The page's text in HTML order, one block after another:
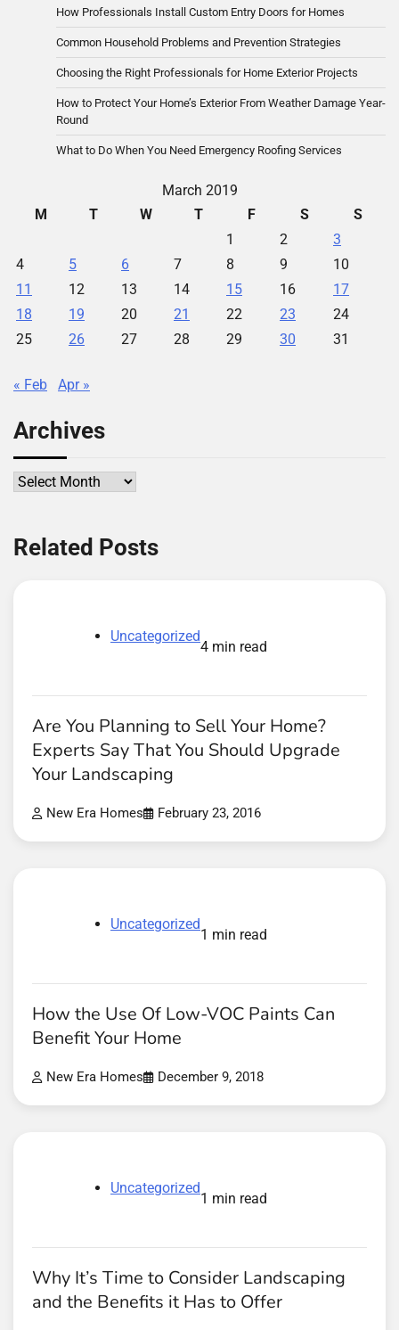
How Professionals Install Custom Entry Doors for Homes
Common Household Problems and Prevention Strategies
Choosing the Right Professionals for Home Exterior Projects
How to Protect Your Home’s Exterior From Weather Damage Year-
Round
What to Do When You Need Emergency Roofing Services
March 2019
M
T W T F S
S
1
2
3
4
5 6 7 8 9
10
11
12 13 14 15 16
17
18
19 20 21 22 23
24
25
26 27 28 29 30 31
« Feb Apr »
Archives
Archives
Related Posts
Uncategorized
4 min read
Are You Planning to Sell Your Home?
Experts Say That You Should Upgrade
Your Landscaping
New Era Homes February 23, 2016
Uncategorized
1 min read
How the Use Of Low-VOC Paints Can
Benefit Your Home
New Era Homes December 9, 2018
Uncategorized
1 min read
Why It’s Time to Consider Landscaping
and the Benefits it Has to Offer